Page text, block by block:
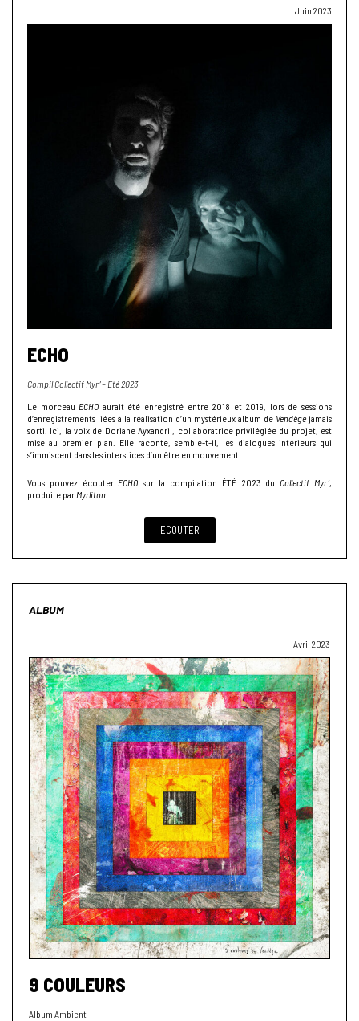
Juin 2023
ECHO
Compil Collectif Myr’ – Eté 2023
Le morceau ECHO aurait été enregistré entre 2018 et 2019, lors de sessions
d’enregistrements liées à la réalisation d’un mystérieux album de Vendègejamais
sorti. Ici, la voix de Doriane Ayxandri , collaboratrice privilégiée du projet, est
mise au premier plan. Elle raconte, semble-t-il, les dialogues intérieurs qui
s’immiscent dans les interstices d’un être en mouvement.
Vous pouvez écouter ECHO sur la compilation ÉTÉ 2023 duCollectif Myr’,
produite par Myrliton
ECOUTER
ALBUM
Avril 2023
9 COULEURS
Album Ambient